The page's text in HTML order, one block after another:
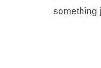
something